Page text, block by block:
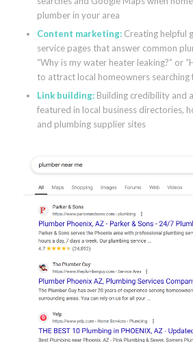
plumber in your area
Content marketing:Creating helpful
service pages that answer common
“Why is my water heater leaking?” or
to attract local homeowners searching
Link building:Building credibility and
featured in local business directories,
and plumbing supplier sites